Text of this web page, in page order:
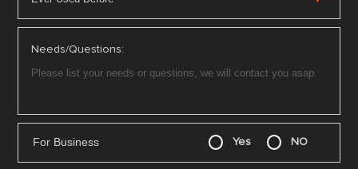
Needs/Questions:
For Business Yes NO